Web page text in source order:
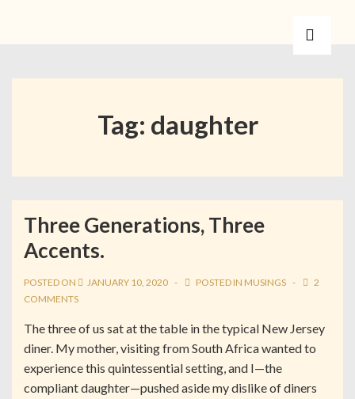
Tag: daughter
Three Generations, Three
Accents.
POSTED ON JANUARY 10, 2020 POSTED IN MUSINGS
2
COMMENTS
The three of us sat at the table in the typical New Jersey
diner. My mother, visiting from South Africa wanted to
experience this quintessential setting, and I—the
compliant daughter—pushed aside my dislike of diners